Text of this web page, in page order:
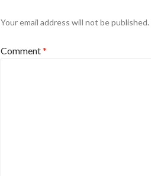
Your email address will not be published.
Comment*